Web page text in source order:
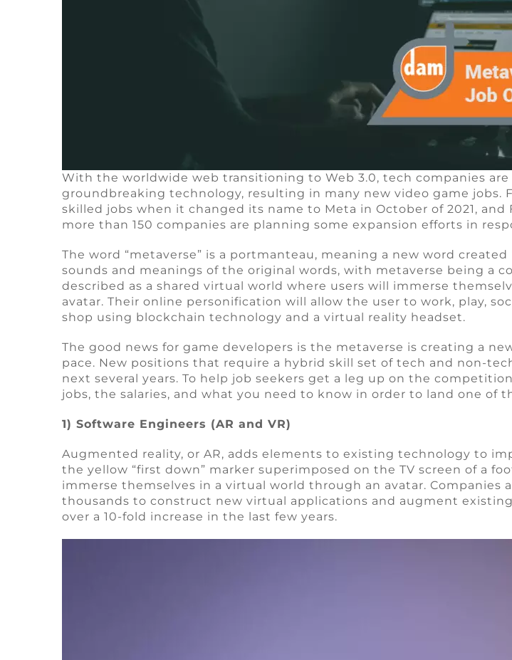
With the worldwide web transitioning to Web 3.0, tech companies
groundbreaking technology, resulting in many new video game
skilled jobs when it changed its name to Meta in October of 2021,
more than 150 companies are planning some expansion efforts in
The word “metaverse” is a portmanteau, meaning a new word
sounds and meanings of the original words, with metaverse being a
described as a shared virtual world where users will immerse
avatar. Their online personification will allow the user to work, play,
shop using blockchain technology and a virtual reality headset.
The good news for game developers is the metaverse is creating a
pace. New positions that require a hybrid skill set of tech and non-
next several years. To help job seekers get a leg up on the
jobs, the salaries, and what you need to know in order to land one of
1) Software Engineers (AR and VR)
Augmented reality, or AR, adds elements to existing technology to
the yellow “first down” marker superimposed on the TV screen of a
immerse themselves in a virtual world through an avatar. Companies
thousands to construct new virtual applications and augment
over a 10-fold increase in the last few years.